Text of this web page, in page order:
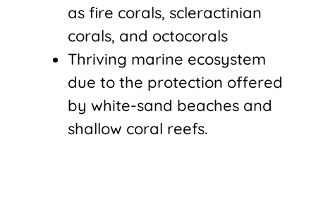
as fire corals, scleractinian
corals, and octocorals
Thriving marine ecosystem
due to the protection offered
by white-sand beaches and
shallow coral reefs.